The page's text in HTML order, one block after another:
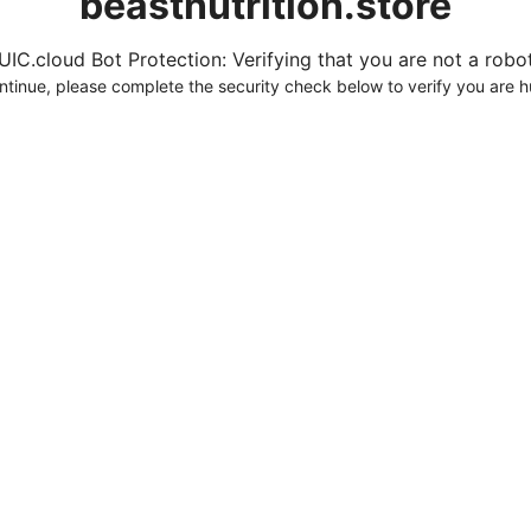
Bot Protection: Verifying that you are not a
please complete the security check below to verify you are